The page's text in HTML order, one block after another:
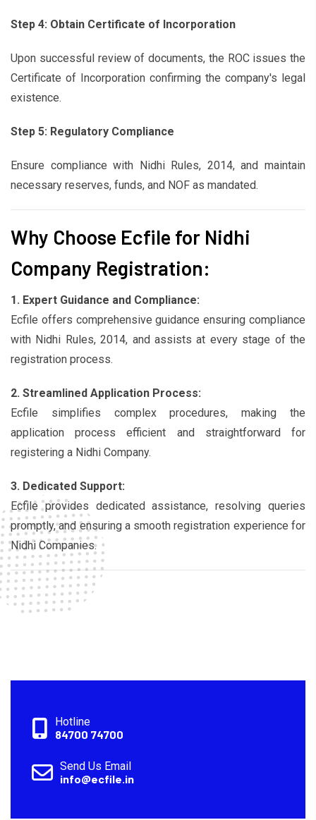
Step 4: Obtain Certificate of Incorporation
Upon successful review of documents, the ROC issues the
Certificate of Incorporation confirming the company's legal
existence.
Step 5: Regulatory Compliance
Ensure compliance with Nidhi Rules, 2014, and maintain
necessary reserves, funds, and NOF as mandated.
Why Choose Ecfile for Nidhi
Company Registration:
1. Expert Guidance and Compliance:
Ecfile offers comprehensive guidance ensuring compliance
with Nidhi Rules, 2014, and assists at every stage of the
registration process.
2. Streamlined Application Process:
Ecfile simplifies complex procedures, making the
application process efficient and straightforward for
registering a Nidhi Company.
3. Dedicated Support:
Ecfile provides dedicated assistance, resolving queries
promptly, and ensuring a smooth registration experience for
Nidhi Companies.
Hotline
84700 74700
Send Us Email
info@ecfile.in